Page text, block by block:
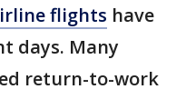
flights have
days. Many
return-to-work